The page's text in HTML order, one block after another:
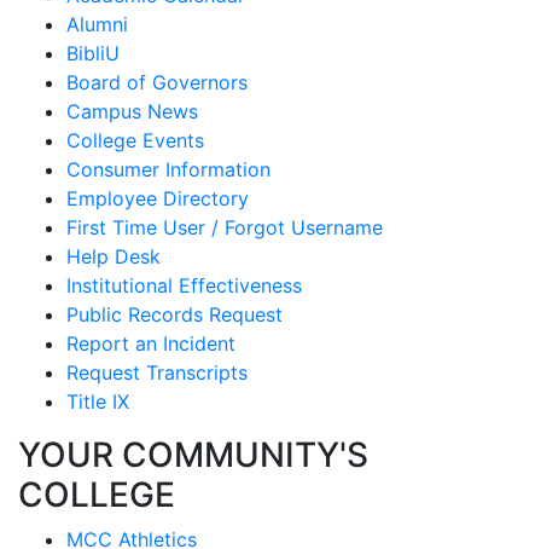
Alumni
BibliU
Board of Governors
Campus News
College Events
Consumer Information
Employee Directory
First Time User / Forgot Username
Help Desk
Institutional Effectiveness
Public Records Request
Report an Incident
Request Transcripts
Title IX
YOUR COMMUNITY'S
COLLEGE
MCC Athletics